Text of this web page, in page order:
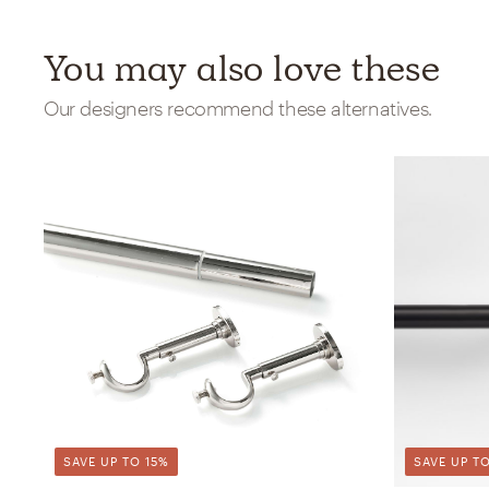
You may also love these
Our designers recommend these alternatives.
SAVE UP TO 15% SAVE UP